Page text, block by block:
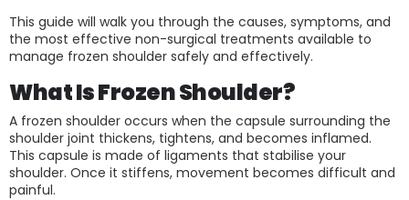
This guide will walk you through the causes, symptoms, and
the most effective non-surgical treatments available to
manage frozen shoulder safely and effectively.
What Is Frozen Shoulder?
A frozen shoulder occurs when the capsule surrounding the
shoulder joint thickens, tightens, and becomes inflamed.
This capsule is made of ligaments that stabilise your
shoulder. Once it stiffens, movement becomes difficult and
painful.